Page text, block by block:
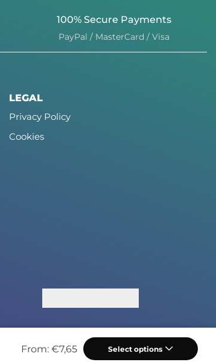
100% Secure Payments
PayPal / MasterCard / Visa
LEGAL
Privacy Policy
Cookies
From: €7,65 Select options